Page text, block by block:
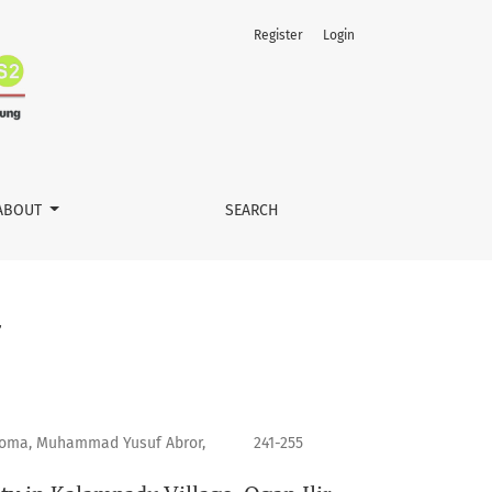
SEARCH
Register Login
Muhammad Yusuf Abror,
241-255